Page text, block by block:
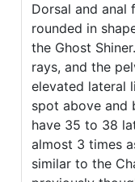
Dorsal and anal
rounded in
the Ghost
rays, and the
elevated lateral
spot above and
have 35 to 38
almost 3 times
similar to the